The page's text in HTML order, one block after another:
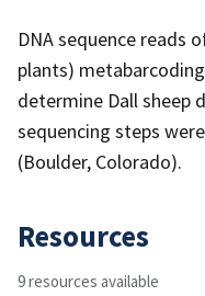
DNA sequence reads
plants)
determine Dall sheep
sequencing steps
(Boulder, Colorado).
Resources
9 resources available